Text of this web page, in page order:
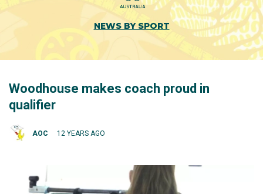
NEWS BY SPORT
Woodhouse makes coach proud in
qualifier
AOC 12 YEARS AGO